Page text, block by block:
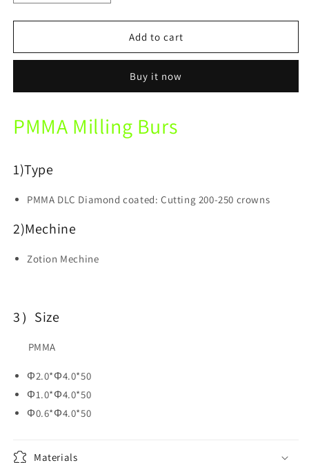
quantity
for
Mechine
Diamond
Milling
Burs
CAD
CAM
Materials
quantity
for
Mechine
Diamond
Milling
Burs
Materials
Add to cart
Buy it now
PMMA Milling Burs
1)Type
PMMA DLC Diamond coated: Cutting 200-250 crowns
2)Mechine
Zotion Mechine
3）Size
PMMA
Φ2.0*Φ4.0*50
Φ1.0*Φ4.0*50
Φ0.6*Φ4.0*50
Materials